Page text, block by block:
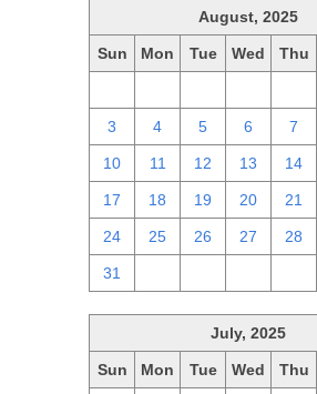
August, 2025
Sun Mon Tue Wed Thu
3 4 5 6 7
10 11 12 13 14
17 18 19 20 21
24 25 26 27 28
31
July, 2025
Sun Mon Tue Wed Thu